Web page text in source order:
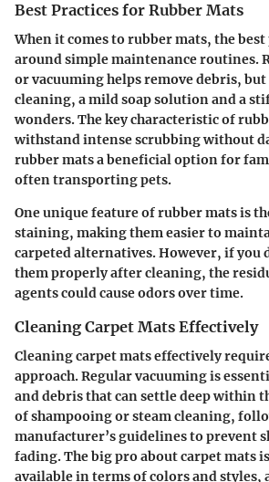
Best Practices for Rubber Mats
When it comes to rubber mats, the
around simple maintenance routines.
or vacuuming helps remove debris,
cleaning, a mild soap solution and a
wonders. The key characteristic of
withstand intense scrubbing without
rubber mats a beneficial option for
often transporting pets.
One unique feature of rubber mats is
staining, making them easier to
carpeted alternatives. However, if you
them properly after cleaning, the
agents could cause odors over time.
Cleaning Carpet Mats Effectively
Cleaning carpet mats effectively
approach. Regular vacuuming is
and debris that can settle deep within
of shampooing or steam cleaning,
manufacturer’s guidelines to prevent
fading. The big pro about carpet mats
available in terms of colors and